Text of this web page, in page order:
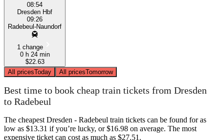
08:54
Dresden Hbf
09:26
Radebeul-Naundorf
1 change
0 h 24 min
$22.63
All pricesToday All pricesTomorrow
Best time to book cheap train tickets from Dresden
to Radebeul
The cheapest Dresden - Radebeul train tickets can be found for as
low as $13.31 if you’re lucky, or $16.98 on average. The most
expensive ticket can cost as much as $27.51.